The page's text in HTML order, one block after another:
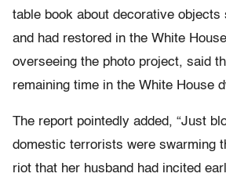
table book about decorative objects
and had restored in the White
overseeing the photo project, said
remaining time in the White House
The report pointedly added, “Just
domestic terrorists were swarming
riot that her husband had incited